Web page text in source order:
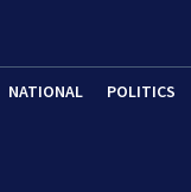
NATIONAL POLITICS